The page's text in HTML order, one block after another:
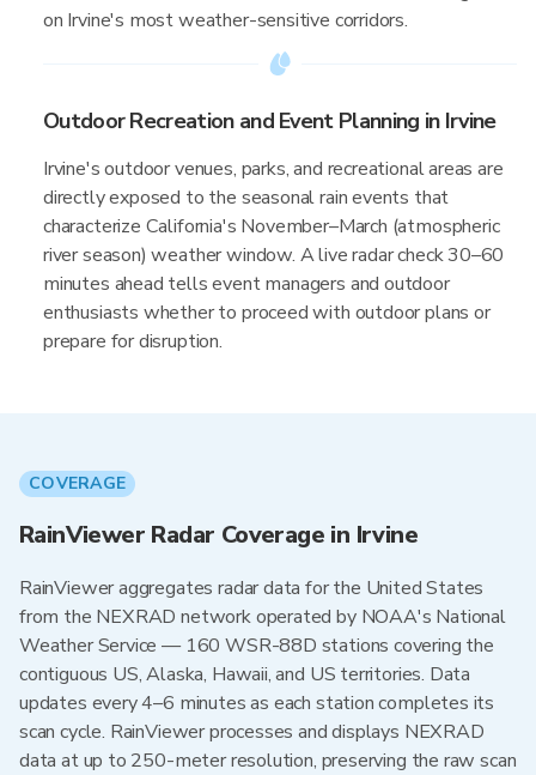
on Irvine's most weather-sensitive corridors.
Outdoor Recreation and Event Planning in Irvine
Irvine's outdoor venues, parks, and recreational areas are
directly exposed to the seasonal rain events that
characterize California's November–March (atmospheric
river season) weather window. A live radar check 30–60
minutes ahead tells event managers and outdoor
enthusiasts whether to proceed with outdoor plans or
prepare for disruption.
COVERAGE
RainViewer Radar Coverage in Irvine
RainViewer aggregates radar data for the United States
from the NEXRAD network operated by NOAA's National
Weather Service — 160 WSR-88D stations covering the
contiguous US, Alaska, Hawaii, and US territories. Data
updates every 4–6 minutes as each station completes its
scan cycle. RainViewer processes and displays NEXRAD
data at up to 250-meter resolution, preserving the raw scan